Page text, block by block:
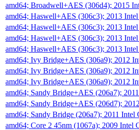
amd64; Broadwell+AES (306d4); 2015
amd64; Haswell+AES (306c3); 2013
amd64; Haswell+AES (306c3); 2013
amd64; Haswell+AES (306c3); 2013
amd64; Haswell+AES (306c3); 2013
amd64; Ivy Bridge+AES (306a9); 2012
amd64; Ivy Bridge+AES (306a9); 2012
amd64; Ivy Bridge+AES (306a9); 2012
amd64; Sandy Bridge+AES (206a7);
amd64; Sandy Bridge+AES (206d7);
amd64; Sandy Bridge (206a7); 2011
amd64; Core 2 45nm (1067a); 2009